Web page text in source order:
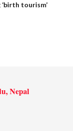
tourism’
Nepal